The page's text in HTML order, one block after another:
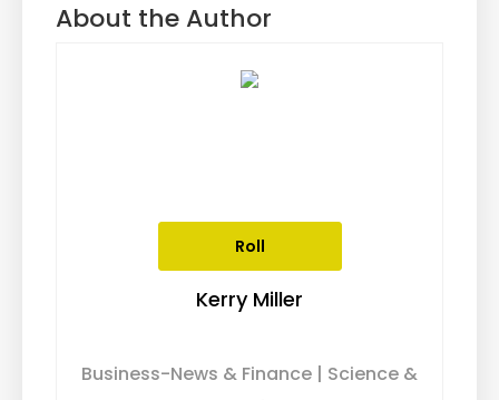
About the Author
Roll
Kerry Miller
Business-News & Finance | Science &